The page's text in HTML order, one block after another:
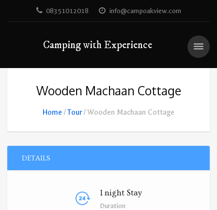
08351012018 info@campoakview.com
Camping with Experience
Wooden Machaan Cottage
Home Tour Wooden Machaan Cottage
DETAILS
1 night Stay
Duration